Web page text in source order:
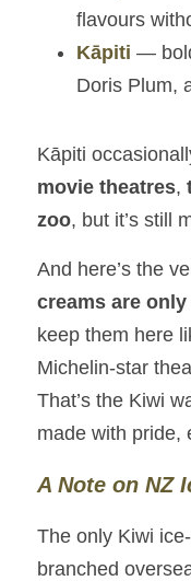
flavours
Kāpiti —
Doris Plum,
movie theatres,
zoo, but it’s still
And here’s the
creams are
keep them here
Michelin‑star
That’s the Kiwi
made with pride,
A Note on NZ
The only Kiwi
branched